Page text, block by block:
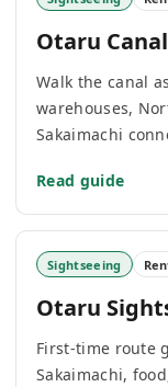
Otaru
Walk the canal
warehouses,
Sakaimachi
Read guide
Sightseeing
Otaru
First-time route
Sakaimachi,